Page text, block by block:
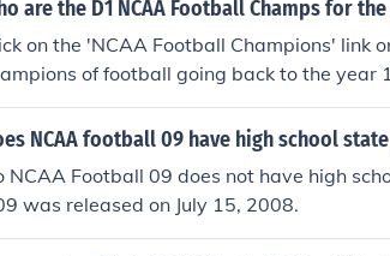
are the D1 NCAA Football Champs for
on the 'NCAA Football Champions' link
of football going back to the year
NCAA football 09 have high school
NCAA Football 09 does not have high
was released on July 15, 2008.